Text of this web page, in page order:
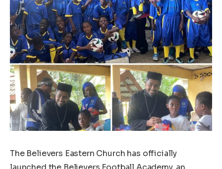
The Believers Eastern Church has officially